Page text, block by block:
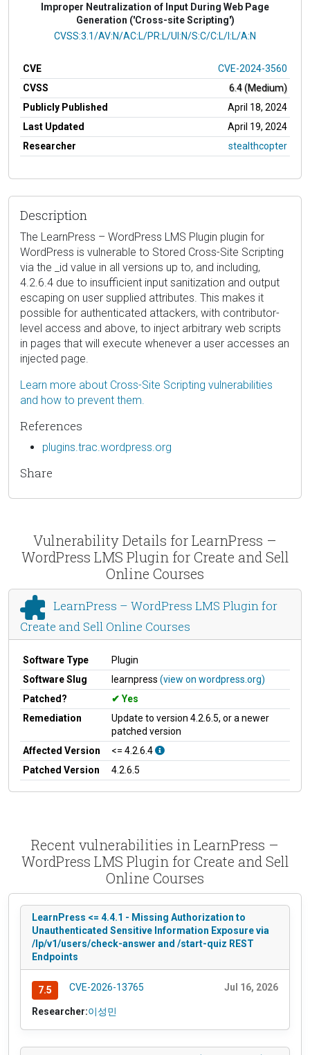
Improper Neutralization of Input During Web Page
Generation ('Cross-site Scripting')
CVSS Vector
CVSS:3.1/AV:N/AC:L/PR:L/UI:N/S:C/C:L/I:L/A:N
CVE
CVE-2024-3560
CVSS
6.4 (Medium)
Publicly Published
April 18, 2024
Last Updated
April 19, 2024
Researcher
stealthcopter
Description
The LearnPress – WordPress LMS Plugin plugin for
WordPress is vulnerable to Stored Cross-Site Scripting
via the _id value in all versions up to, and including,
4.2.6.4 due to insufficient input sanitization and output
escaping on user supplied attributes. This makes it
possible for authenticated attackers, with contributor-
level access and above, to inject arbitrary web scripts
in pages that will execute whenever a user accesses an
injected page.
Learn more about Cross-Site Scripting vulnerabilities
and how to prevent them.
References
plugins.trac.wordpress.org
Share
Vulnerability Details for LearnPress –
WordPress LMS Plugin for Create and Sell
Online Courses
LearnPress – WordPress LMS Plugin for
Create and Sell Online Courses
Software Type
Plugin
Software Slug
learnpress (view on wordpress.org)
Patched?
Yes
Remediation
Update to version 4.2.6.5, or a newer
patched version
Affected Version
<= 4.2.6.4
Patched Version
4.2.6.5
Recent vulnerabilities in LearnPress –
WordPress LMS Plugin for Create and Sell
Online Courses
LearnPress <= 4.4.1 - Missing Authorization to
Unauthenticated Sensitive Information Exposure via
/lp/v1/users/check-answer and /start-quiz REST
Endpoints
7.5 CVE-2026-13765 Jul 16, 2026
Researcher:이성민